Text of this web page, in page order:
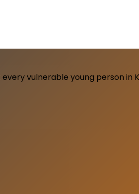
vulnerable young person